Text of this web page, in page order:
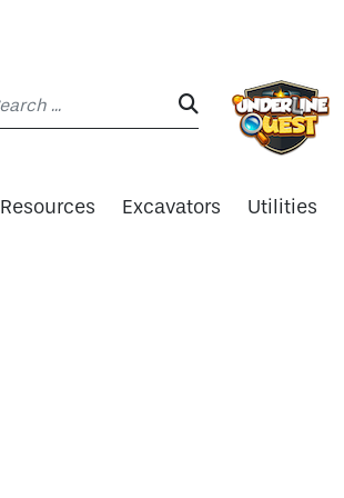
SEARCH:
Resources Excavators Utilities